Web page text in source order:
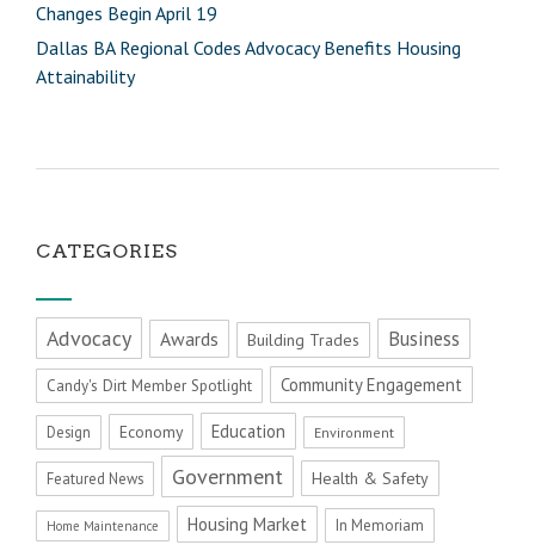
Changes Begin April 19
Dallas BA Regional Codes Advocacy Benefits Housing
Attainability
CATEGORIES
Advocacy Awards Building Trades Business
Candy's Dirt Member Spotlight Community Engagement
Design Economy Education Environment
Featured News Government Health & Safety
Home Maintenance Housing Market In Memoriam